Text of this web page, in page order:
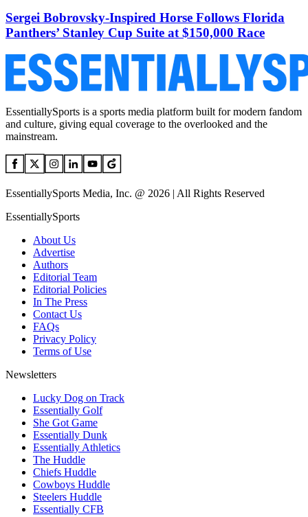
Sergei Bobrovsky-Inspired Horse Follows Florida
Panthers’ Stanley Cup Suite at $150,000 Race
EssentiallySports is a sports media platform built for modern fandom
and culture, giving equal coverage to the overlooked and the
mainstream.
EssentiallySports Media, Inc. @ 2026 | All Rights Reserved
EssentiallySports
About Us
Advertise
Authors
Editorial Team
Editorial Policies
In The Press
Contact Us
FAQs
Privacy Policy
Terms of Use
Newsletters
Lucky Dog on Track
Essentially Golf
She Got Game
Essentially Dunk
Essentially Athletics
The Huddle
Chiefs Huddle
Cowboys Huddle
Steelers Huddle
Essentially CFB